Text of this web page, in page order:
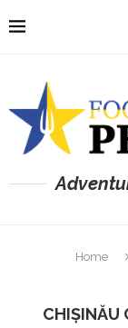
Home
CHIȘINĂU